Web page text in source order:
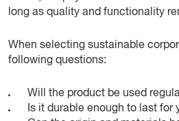
long as quality and functionality
When selecting sustainable
following questions:
Will the product be used
Is it durable enough to last for